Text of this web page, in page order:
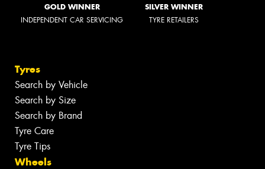
GOLD WINNER
INDEPENDENT CAR SERVICING
SILVER WINNER
TYRE RETAILERS
Tyres
Search by Vehicle
Search by Size
Search by Brand
Tyre Care
Tyre Tips
Wheels